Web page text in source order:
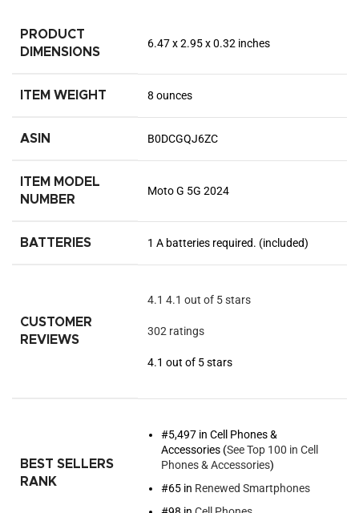
PRODUCT
DIMENSIONS
6.47 x 2.95 x 0.32 inches
ITEM WEIGHT 8 ounces
ASIN B0DCGQJ6ZC
ITEM MODEL
NUMBER
Moto G 5G 2024
BATTERIES 1 A batteries required. (included)
CUSTOMER
REVIEWS
4.1 4.1 out of 5 stars
302 ratings
4.1 out of 5 stars
BEST SELLERS
RANK
#5,497 in Cell Phones &
Accessories (See Top 100 in Cell
Phones & Accessories)
#65 in Renewed Smartphones